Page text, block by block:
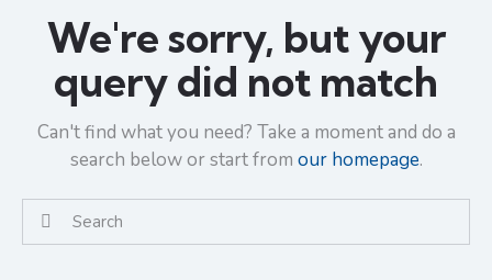
We're sorry, but your
query did not match
Can't find what you need? Take a moment and do a
search below or start from our homepage.